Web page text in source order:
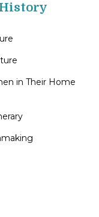
in Their Home